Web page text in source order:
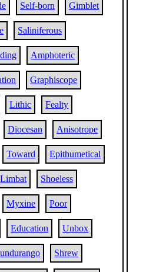
Self-born Gimblet
Saliniferous
Amphoteric
Graphiscope
Lithic Fealty
Diocesan Anisotrope
Toward Epithumetical
Limbat Shoeless
Myxine Poor
Education Unbox
Shrew